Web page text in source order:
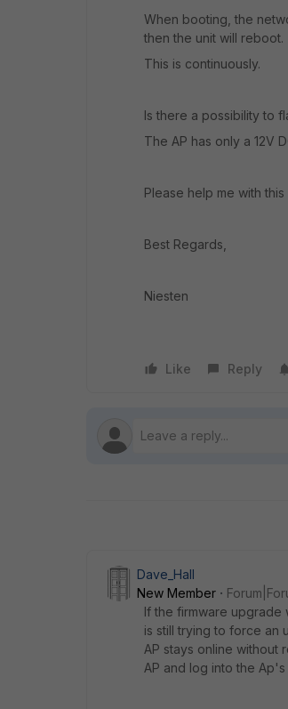
When booting, the
then the unit will reboot.
This is continuously.
Is there a possibility to
The AP has only a 12V
Please help me with this
Best Regards,
Niesten
Like Reply
Dave_Hall
New Member
If the firmware upgrade
is still trying to force an
AP stays online without
AP and log into the